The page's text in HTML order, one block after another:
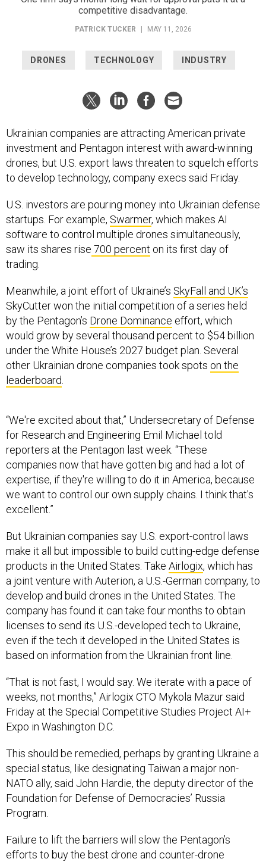
competitive disadvantage.
PATRICK TUCKER MAY 11, 2026
DRONES TECHNOLOGY INDUSTRY
Ukrainian companies are attracting American private
investment and Pentagon interest with award-winning
drones, but U.S. export laws threaten to squelch efforts
to develop technology, company execs said Friday.
U.S. investors are pouring money into Ukrainian defense
startups. For example, Swarmer, which makes AI
software to control multiple drones simultaneously,
saw its shares rise 700 percent on its first day of
trading.
Meanwhile, a joint effort of Ukraine’s SkyFall and UK’s
SkyCutter won the initial competition of a series held
by the Pentagon’s Drone Dominance effort, which
would grow by several thousand percent to $54 billion
under the White House’s 2027 budget plan. Several
other Ukrainian drone companies took spots on the
leaderboard
“We're excited about that,” Undersecretary of Defense
for Research and Engineering Emil Michael told
reporters at the Pentagon last week. “These
companies now that have gotten big and had a lot of
expertise, if they're willing to do it in America, because
we want to control our own supply chains. I think that's
excellent.”
But Ukrainian companies say U.S. export-control laws
make it all but impossible to build cutting-edge defense
products in the United States. Take Airlogix, which has
a joint venture with Auterion, a U.S.-German company, to
develop and build drones in the United States. The
company has found it can take four months to obtain
licenses to send its U.S.-developed tech to Ukraine,
even if the tech it developed in the United States is
based on information from the Ukrainian front line.
“That is not fast, I would say. We iterate with a pace of
weeks, not months,” Airlogix CTO Mykola Mazur said
Friday at the Special Competitive Studies Project AI+
Expo in Washington D.C.
This should be remedied, perhaps by granting Ukraine a
special status, like designating Taiwan a major non-
NATO ally, said John Hardie, the deputy director of the
Foundation for Defense of Democracies’ Russia
Program.
Failure to lift the barriers will slow the Pentagon’s
efforts to buy the best drone and counter-drone